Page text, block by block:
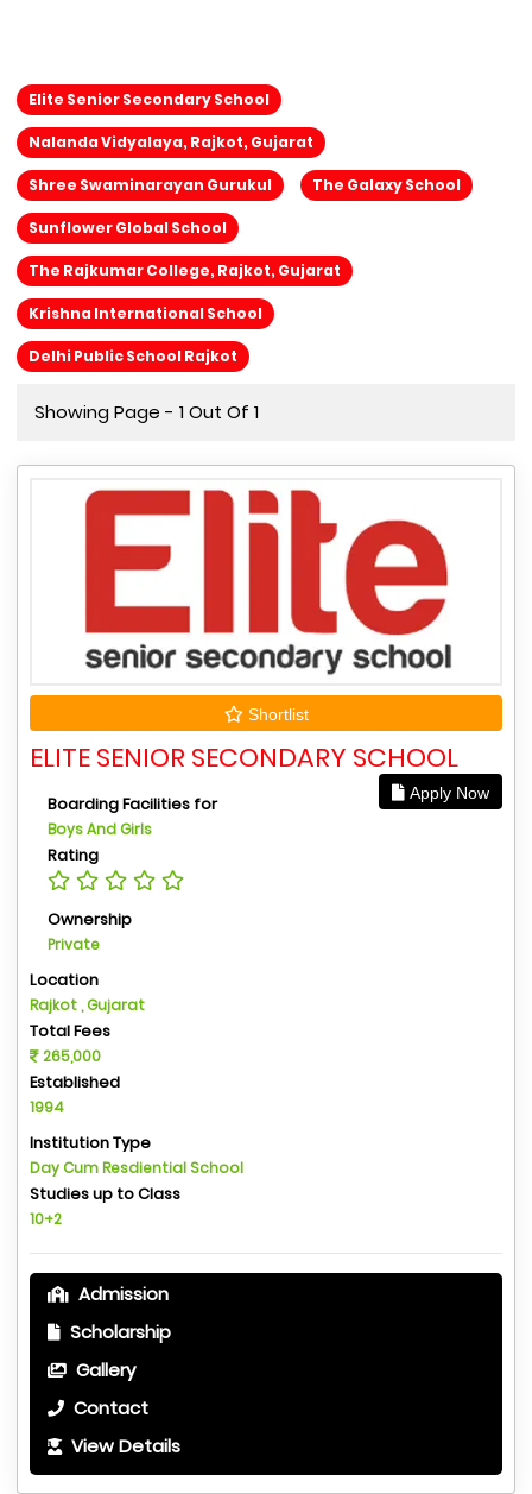
Elite Senior Secondary School
Nalanda Vidyalaya, Rajkot, Gujarat
Shree Swaminarayan Gurukul The Galaxy School
Sunflower Global School
The Rajkumar College, Rajkot, Gujarat
Krishna International School
Delhi Public School Rajkot
Showing Page - 1 Out Of 1
Shortlist
ELITE SENIOR SECONDARY SCHOOL
Apply Now
Boarding Facilities for
Boys And Girls
Rating
Ownership
Private
Location
Rajkot , Gujarat
Total Fees
265,000
Established
1994
Institution Type
Day Cum Resdiential School
Studies up to Class
10+2
Admission
Scholarship
Gallery
Contact
View Details